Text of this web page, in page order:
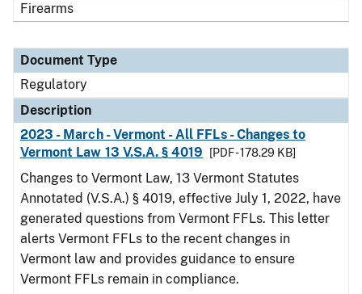
Firearms
Document Type
Regulatory
Description
2023 - March - Vermont - All FFLs - Changes to
Vermont Law 13 V.S.A. § 4019
[PDF - 178.29 KB]
Changes to Vermont Law, 13 Vermont Statutes
Annotated (V.S.A.) § 4019, effective July 1, 2022, have
generated questions from Vermont FFLs. This letter
alerts Vermont FFLs to the recent changes in
Vermont law and provides guidance to ensure
Vermont FFLs remain in compliance.